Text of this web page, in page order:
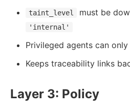
taint_level must be
'internal'
Privileged agents can
Keeps traceability links
Layer 3: Policy